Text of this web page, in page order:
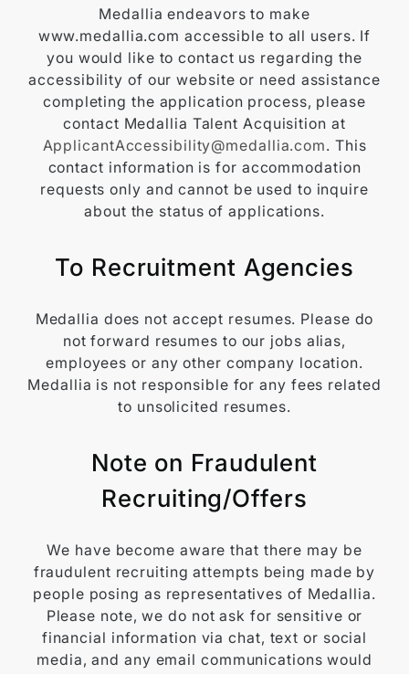
Medallia endeavors to make
www.medallia.com accessible to all users. If
you would like to contact us regarding the
accessibility of our website or need assistance
completing the application process, please
contact Medallia Talent Acquisition at
ApplicantAccessibility@medallia.com. This
contact information is for accommodation
requests only and cannot be used to inquire
about the status of applications.
To Recruitment Agencies
Medallia does not accept resumes. Please do
not forward resumes to our jobs alias,
employees or any other company location.
Medallia is not responsible for any fees related
to unsolicited resumes.
Note on Fraudulent
Recruiting/Offers
We have become aware that there may be
fraudulent recruiting attempts being made by
people posing as representatives of Medallia.
Please note, we do not ask for sensitive or
financial information via chat, text or social
media, and any email communications would